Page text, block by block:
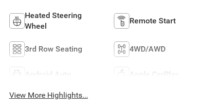
Heated Steering
Wheel
Remote Start
3rd Row Seating 4WD/AWD
Android Auto Apple CarPlay
View More Highlights...